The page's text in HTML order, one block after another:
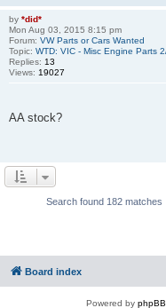
by *did*
Mon Aug 03, 2015 8:15 pm
Forum: VW Parts or Cars Wanted
Topic: WTD: VIC - Misc Engine Parts
Replies: 13
Views: 19027
AA stock?
Search found 182 matches
Board index
Powered by phpBB